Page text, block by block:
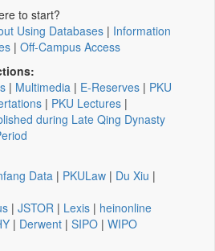
to start?
Using Databases | Information
| Off-Campus Access
| Multimedia | E-Reserves | PKU
| PKU Lectures |
during Late Qing Dynasty
Data | PKULaw | Du Xiu |
| JSTOR | Lexis | heinonline
| Derwent | SIPO | WIPO